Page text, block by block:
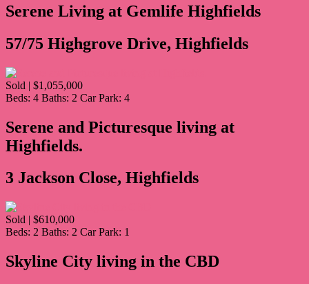
Serene Living at Gemlife Highfields
57/75 Highgrove Drive, Highfields
Sold | $1,055,000
Beds: 4 Baths: 2 Car Park: 4
Serene and Picturesque living at
Highfields.
3 Jackson Close, Highfields
Sold | $610,000
Beds: 2 Baths: 2 Car Park: 1
Skyline City living in the CBD